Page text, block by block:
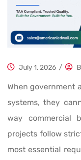
July 1, 2026 /
When government
systems, they
way commercial
projects follow
most essential